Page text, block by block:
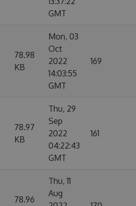
GMT
78.98
KB
Mon, 03
Oct
2022
14:03:55
GMT
169
78.97
KB
Thu, 29
Sep
2022
04:22:43
GMT
161
78.96
Thu, 11
Aug